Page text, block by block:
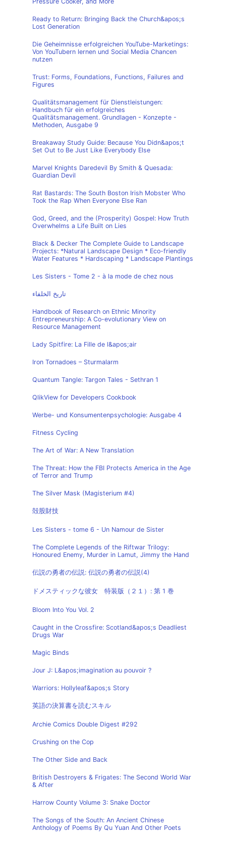
Ready to Return: Bringing Back the Church&apos;s
Lost Generation
Die Geheimnisse erfolgreichen YouTube-Marketings:
Von YouTubern lernen und Social Media Chancen
nutzen
Trust: Forms, Foundations, Functions, Failures and
Figures
Qualitätsmanagement für Dienstleistungen:
Handbuch für ein erfolgreiches
Qualitätsmanagement. Grundlagen - Konzepte -
Methoden, Ausgabe 9
Breakaway Study Guide: Because You Didn&apos;t
Set Out to Be Just Like Everybody Else
Marvel Knights Daredevil By Smith & Quesada:
Guardian Devil
Rat Bastards: The South Boston Irish Mobster Who
Took the Rap When Everyone Else Ran
God, Greed, and the (Prosperity) Gospel: How Truth
Overwhelms a Life Built on Lies
Black & Decker The Complete Guide to Landscape
Projects: *Natural Landscape Design * Eco-friendly
Water Features * Hardscaping * Landscape Plantings
Les Sisters - Tome 2 - à la mode de chez nous
تاريخ الخلفاء
Handbook of Research on Ethnic Minority
Entrepreneurship: A Co-evolutionary View on
Resource Management
Lady Spitfire: La Fille de l&apos;air
Iron Tornadoes – Sturmalarm
Quantum Tangle: Targon Tales - Sethran 1
QlikView for Developers Cookbook
Werbe- und Konsumentenpsychologie: Ausgabe 4
Fitness Cycling
The Art of War: A New Translation
The Threat: How the FBI Protects America in the Age
of Terror and Trump
The Silver Mask (Magisterium #4)
殻股財技
Les Sisters - tome 6 - Un Namour de Sister
The Complete Legends of the Riftwar Trilogy:
Honoured Enemy, Murder in Lamut, Jimmy the Hand
伝説の勇者の伝説: 伝説の勇者の伝説(4)
ドメスティックな彼女 特装版（２１）: 第 1 巻
Bloom Into You Vol. 2
Caught in the Crossfire: Scotland&apos;s Deadliest
Drugs War
Magic Binds
Jour J: L&apos;imagination au pouvoir ?
Warriors: Hollyleaf&apos;s Story
英語の決算書を読むスキル
Archie Comics Double Digest #292
Crushing on the Cop
The Other Side and Back
British Destroyers & Frigates: The Second World War
& After
Harrow County Volume 3: Snake Doctor
The Songs of the South: An Ancient Chinese
Anthology of Poems By Qu Yuan And Other Poets